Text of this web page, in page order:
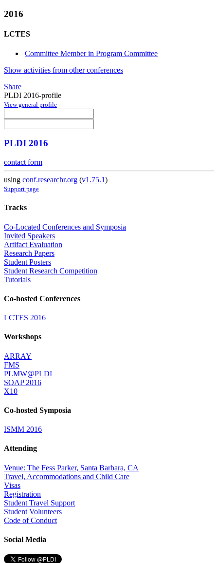
2016
LCTES
Committee Member in Program Committee
Show activities from other conferences
Share
PLDI 2016-profile
View general profile
PLDI 2016
contact form
using conf.researchr.org (v1.75.1)
Support page
Tracks
Co-Located Conferences and Symposia
Invited Speakers
Artifact Evaluation
Research Papers
Student Posters
Student Research Competition
Tutorials
Co-hosted Conferences
LCTES 2016
Workshops
ARRAY
FMS
PLMW@PLDI
SOAP 2016
X10
Co-hosted Symposia
ISMM 2016
Attending
Venue: The Fess Parker, Santa Barbara, CA
Travel, Accommodations and Child Care
Visas
Registration
Student Travel Support
Student Volunteers
Code of Conduct
Social Media